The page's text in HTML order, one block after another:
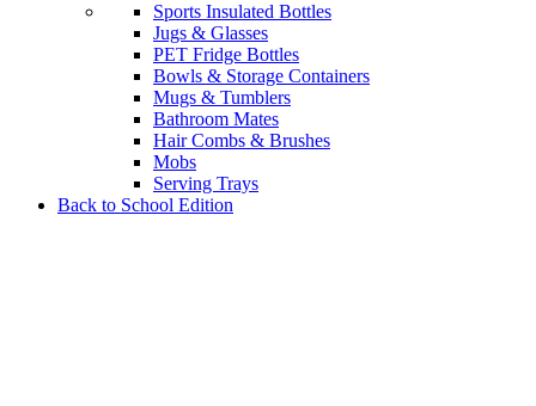
Sports Insulated Bottles
Jugs & Glasses
PET Fridge Bottles
Bowls & Storage Containers
Mugs & Tumblers
Bathroom Mates
Hair Combs & Brushes
Mobs
Serving Trays
Back to School Edition